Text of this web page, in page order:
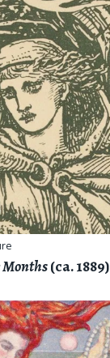
Months(ca. 1889)